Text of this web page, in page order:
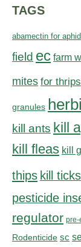
TAGS
abamectin for
field ec farm
mites for thrips
granules
kill ants kill
kill fleas kill
thips kill ticks
pesticide
regulator pre-
Rodenticide sc